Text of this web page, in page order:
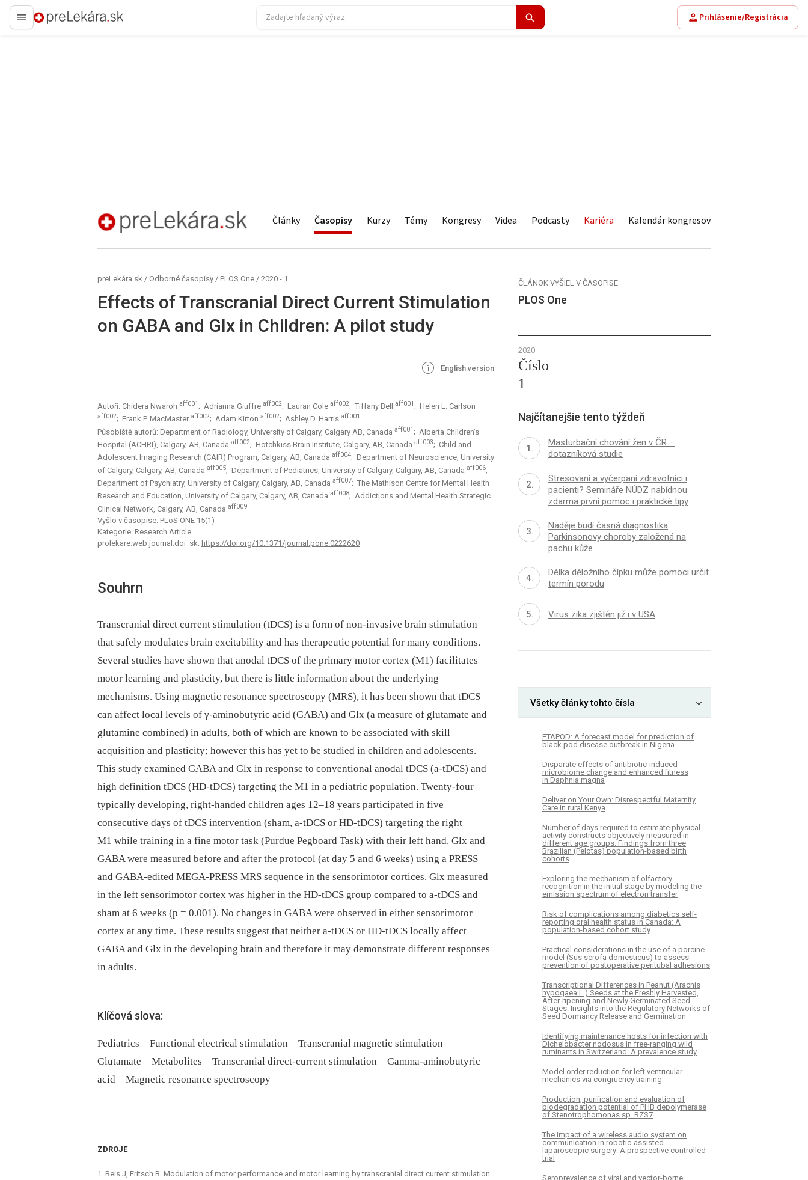
preLekára.sk
Prihlásenie/Registrácia
preLekára.sk Články Časopisy Kurzy Témy Kongresy Videa Podcasty Kariéra Kalendár kongresov
preLekára.sk / Odborné časopisy / PLOS One / 2020 - 1
Effects of Transcranial Direct Current Stimulation
on GABA and Glx in Children: A pilot study
English version
Autoři: Chidera Nwaroh aff001 ; Adrianna Giuffre aff002; Lauran Cole aff002; Tiffany Bell aff001 ; Helen L. Carlson
aff002; Frank P. MacMaster aff002; Adam Kirton aff002; Ashley D. Harris aff001
Působiště autorů: Department of Radiology, University of Calgary, Calgary AB, Canada aff001; Alberta Children’s
Hospital (ACHRI), Calgary, AB, Canada aff002; Hotchkiss Brain Institute, Calgary, AB, Canada aff003; Child and
Adolescent Imaging Research (CAIR) Program, Calgary, AB, Canada aff004; Department of Neuroscience, University
of Calgary, Calgary, AB, Canada aff005; Department of Pediatrics, University of Calgary, Calgary, AB, Canada aff006;
Department of Psychiatry, University of Calgary, Calgary, AB, Canada aff007; The Mathison Centre for Mental Health
Research and Education, University of Calgary, Calgary, AB, Canada aff008; Addictions and Mental Health Strategic
Clinical Network, Calgary, AB, Canada aff009
Vyšlo v časopise: PLoS ONE 15(1)
Kategorie: Research Article
prolekare.web.journal.doi_sk: https://doi.org/10.1371/journal.pone.0222620
Souhrn
Transcranial direct current stimulation (tDCS) is a form of non-invasive brain stimulation
that safely modulates brain excitability and has therapeutic potential for many conditions.
Several studies have shown that anodal tDCS of the primary motor cortex (M1) facilitates
motor learning and plasticity, but there is little information about the underlying
mechanisms. Using magnetic resonance spectroscopy (MRS), it has been shown that tDCS
can affect local levels of γ-aminobutyric acid (GABA) and Glx (a measure of glutamate and
glutamine combined) in adults, both of which are known to be associated with skill
acquisition and plasticity; however this has yet to be studied in children and adolescents.
This study examined GABA and Glx in response to conventional anodal tDCS (a-tDCS) and
high definition tDCS (HD-tDCS) targeting the M1 in a pediatric population. Twenty-four
typically developing, right-handed children ages 12–18 years participated in five
consecutive days of tDCS intervention (sham, a-tDCS or HD-tDCS) targeting the right
M1 while training in a fine motor task (Purdue Pegboard Task) with their left hand. Glx and
GABA were measured before and after the protocol (at day 5 and 6 weeks) using a PRESS
and GABA-edited MEGA-PRESS MRS sequence in the sensorimotor cortices. Glx measured
in the left sensorimotor cortex was higher in the HD-tDCS group compared to a-tDCS and
sham at 6 weeks (p = 0.001). No changes in GABA were observed in either sensorimotor
cortex at any time. These results suggest that neither a-tDCS or HD-tDCS locally affect
GABA and Glx in the developing brain and therefore it may demonstrate different responses
in adults.
Klíčová slova:
Pediatrics – Functional electrical stimulation – Transcranial magnetic stimulation –
Glutamate – Metabolites – Transcranial direct-current stimulation – Gamma-aminobutyric
acid – Magnetic resonance spectroscopy
ZDROJE
1. Reis J, Fritsch B. Modulation of motor performance and motor learning by transcranial direct current stimulation.
ČLÁNOK VYŠIEL V ČASOPISE
PLOS One
2020
Číslo
1
Najčítanejšie tento týždeň
Masturbační chování žen v ČR −
dotazníková studie
Stresovaní a vyčerpaní zdravotníci i
pacienti? Semináře NÚDZ nabídnou
zdarma první pomoc i praktické tipy
Naděje budí časná diagnostika
Parkinsonovy choroby založená na
pachu kůže
Délka děložního čípku může pomoci určit
termín porodu
Virus zika zjištěn již i v USA
Všetky články tohto čísla
ETAPOD: A forecast model for prediction of
black pod disease outbreak in Nigeria
Disparate effects of antibiotic-induced
microbiome change and enhanced fitness
in Daphnia magna
Deliver on Your Own: Disrespectful Maternity
Care in rural Kenya
Number of days required to estimate physical
activity constructs objectively measured in
different age groups: Findings from three
Brazilian (Pelotas) population-based birth
cohorts
Exploring the mechanism of olfactory
recognition in the initial stage by modeling the
emission spectrum of electron transfer
Risk of complications among diabetics self-
reporting oral health status in Canada: A
population-based cohort study
Practical considerations in the use of a porcine
model (Sus scrofa domesticus) to assess
prevention of postoperative peritubal adhesions
Transcriptional Differences in Peanut (Arachis
hypogaea L.) Seeds at the Freshly Harvested,
After-ripening and Newly Germinated Seed
Stages: Insights into the Regulatory Networks of
Seed Dormancy Release and Germination
Identifying maintenance hosts for infection with
Dichelobacter nodosus in free-ranging wild
ruminants in Switzerland: A prevalence study
Model order reduction for left ventricular
mechanics via congruency training
Production, purification and evaluation of
biodegradation potential of PHB depolymerase
of Stenotrophomonas sp. RZS7
The impact of a wireless audio system on
communication in robotic-assisted
laparoscopic surgery: A prospective controlled
trial
Seroprevalence of viral and vector-borne